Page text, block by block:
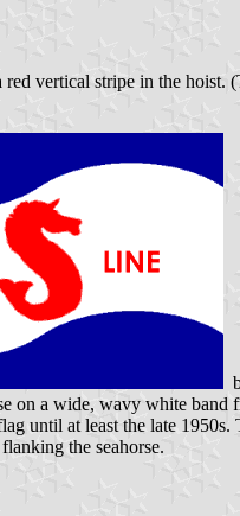
vertical stripe in the hoist.
on a wide, wavy white
until at least the late 1950s.
the seahorse.